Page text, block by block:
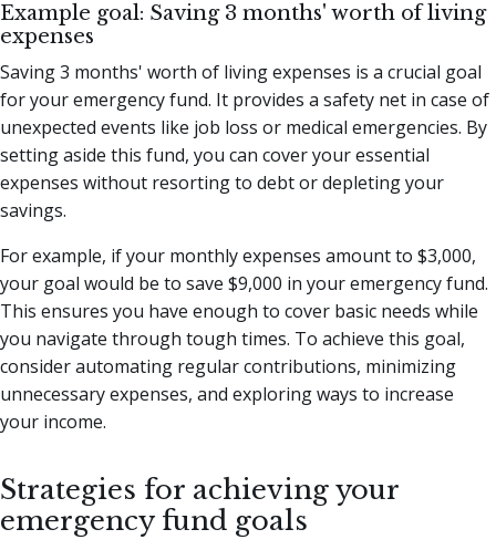
Example goal: Saving 3 months' worth of living
expenses
Saving 3 months' worth of living expenses is a crucial goal
for your emergency fund. It provides a safety net in case of
unexpected events like job loss or medical emergencies. By
setting aside this fund, you can cover your essential
expenses without resorting to debt or depleting your
savings.
For example, if your monthly expenses amount to $3,000,
your goal would be to save $9,000 in your emergency fund.
This ensures you have enough to cover basic needs while
you navigate through tough times. To achieve this goal,
consider automating regular contributions, minimizing
unnecessary expenses, and exploring ways to increase
your income.
Strategies for achieving your
emergency fund goals